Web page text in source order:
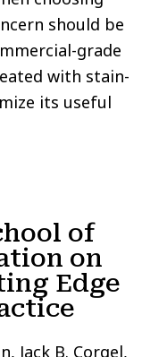
should be
grade
with stain-
its useful
of
on
Edge
Jack B. Corgel,